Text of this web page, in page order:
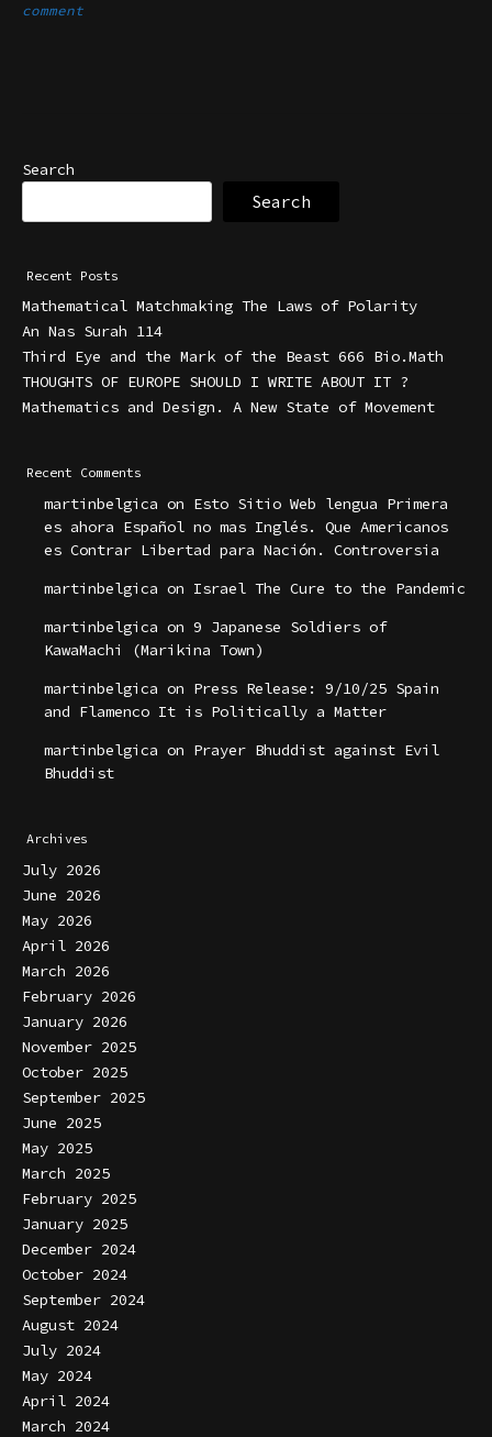
comment
Search
Search
Recent Posts
Mathematical Matchmaking The Laws of Polarity
An Nas Surah 114
Third Eye and the Mark of the Beast 666 Bio.Math
THOUGHTS OF EUROPE SHOULD I WRITE ABOUT IT ?
Mathematics and Design. A New State of Movement
Recent Comments
martinbelgica on Esto Sitio Web lengua Primera
es ahora Español no mas Inglés. Que Americanos
es Contrar Libertad para Nación. Controversia
martinbelgica on Israel The Cure to the Pandemic
martinbelgica on 9 Japanese Soldiers of
KawaMachi (Marikina Town)
martinbelgica on Press Release: 9/10/25 Spain
and Flamenco It is Politically a Matter
martinbelgica on Prayer Bhuddist against Evil
Bhuddist
Archives
July 2026
June 2026
May 2026
April 2026
March 2026
February 2026
January 2026
November 2025
October 2025
September 2025
June 2025
May 2025
March 2025
February 2025
January 2025
December 2024
October 2024
September 2024
August 2024
July 2024
May 2024
April 2024
March 2024